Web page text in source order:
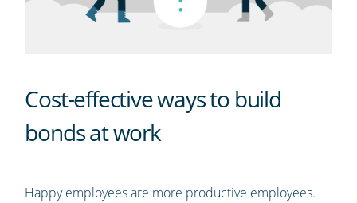
Cost-effective ways to build
bonds at work
Happy employees are more productive employees.